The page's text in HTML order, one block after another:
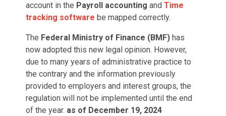
account in the Payroll accounting and Time
tracking software be mapped correctly.
The Federal Ministry of Finance (BMF)has
now adopted this new legal opinion. However,
due to many years of administrative practice to
the contrary and the information previously
provided to employers and interest groups, the
regulation will not be implemented until the end
of the year. as of December 19, 2024